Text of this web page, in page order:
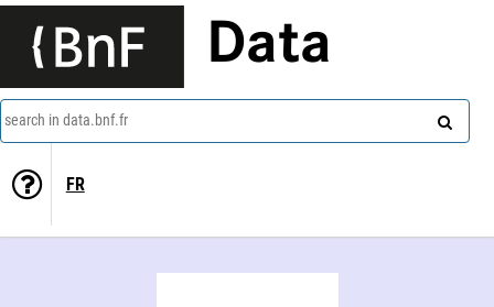
Data
search in data.bnf.fr
FR